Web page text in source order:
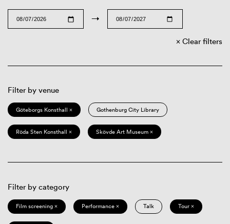
→
Clear filters
Filter by venue
Göteborgs Konsthall × Gothenburg City Library
Röda Sten Konsthall × Skövde Art Museum ×
Filter by category
Film screening × Performance × Talk Tour ×